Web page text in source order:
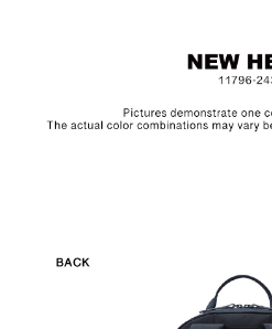
water and corrosion resistant, and
run time and brightness. Please
(The Green Mark Battery 06551-
Upon receipt of the product,
item. Any damages caused by